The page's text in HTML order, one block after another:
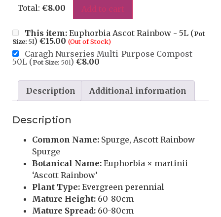
Total: €8.00 Add to cart
This item: Euphorbia Ascot Rainbow - 5L (Pot
Size: 5l) €15.00 (Out of Stock)
Caragh Nurseries Multi-Purpose Compost -
50L (Pot Size: 50l) €8.00
Description Additional information
Description
Common Name: Spurge, Ascott Rainbow
Spurge
Botanical Name: Euphorbia × martinii
‘Ascott Rainbow’
Plant Type: Evergreen perennial
Mature Height: 60-80cm
Mature Spread: 60-80cm